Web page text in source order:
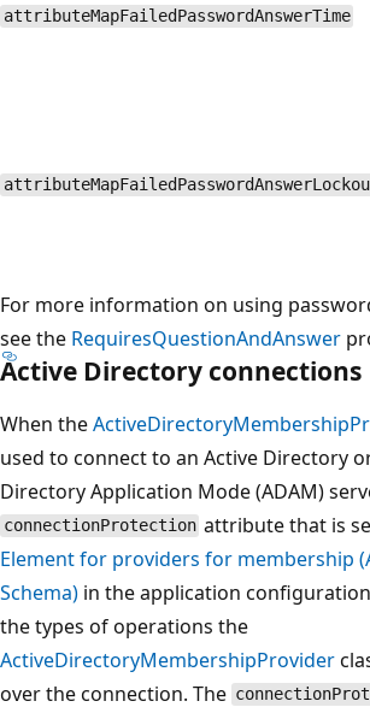
attributeMapFailedPasswordAnswerTime
For more information on using
see the RequiresQuestionAndAnswer
Active Directory connections
When the
used to connect to an Active Directory
Directory Application Mode (ADAM)
connectionProtection attribute that is
Element for providers for membership
Schema) in the application
the types of operations the
ActiveDirectoryMembershipProvider
over the connection. The